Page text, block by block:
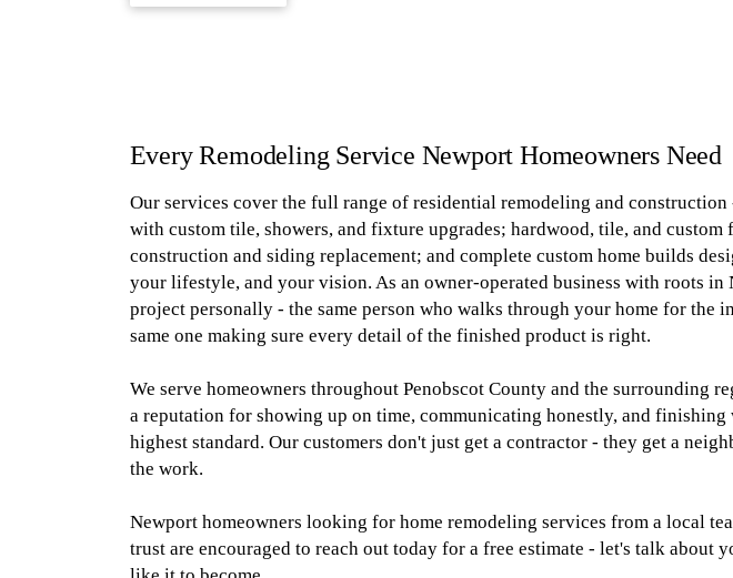
Every Remodeling Service Newport Homeowners Need
Our services cover the full range of residential remodeling and
with custom tile, showers, and fixture upgrades; hardwood, tile, and
construction and siding replacement; and complete custom home builds
your lifestyle, and your vision. As an owner-operated business with roots in
project personally - the same person who walks through your home for the
same one making sure every detail of the finished product is right.
We serve homeowners throughout Penobscot County and the surrounding
a reputation for showing up on time, communicating honestly, and finishing
highest standard. Our customers don't just get a contractor - they get a
the work.
Newport homeowners looking for home remodeling services from a local
trust are encouraged to reach out today for a free estimate - let's talk about